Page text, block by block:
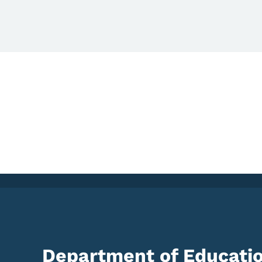
Department of